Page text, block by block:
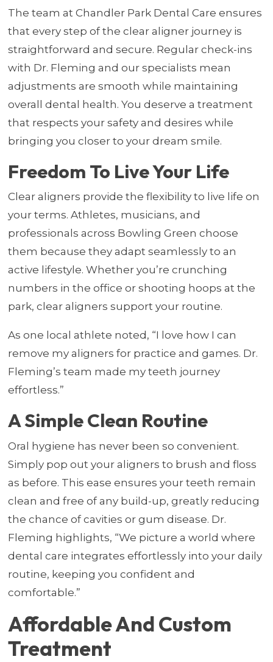
The team at Chandler Park Dental Care ensures
that every step of the clear aligner journey is
straightforward and secure. Regular check-ins
with Dr. Fleming and our specialists mean
adjustments are smooth while maintaining
overall dental health. You deserve a treatment
that respects your safety and desires while
bringing you closer to your dream smile.
Freedom To Live Your Life
Clear aligners provide the flexibility to live life on
your terms. Athletes, musicians, and
professionals across Bowling Green choose
them because they adapt seamlessly to an
active lifestyle. Whether you’re crunching
numbers in the office or shooting hoops at the
park, clear aligners support your routine.
As one local athlete noted, “I love how I can
remove my aligners for practice and games. Dr.
Fleming’s team made my teeth journey
effortless.”
A Simple Clean Routine
Oral hygiene has never been so convenient.
Simply pop out your aligners to brush and floss
as before. This ease ensures your teeth remain
clean and free of any build-up, greatly reducing
the chance of cavities or gum disease. Dr.
Fleming highlights, “We picture a world where
dental care integrates effortlessly into your daily
routine, keeping you confident and
comfortable.”
Affordable And Custom
Treatment